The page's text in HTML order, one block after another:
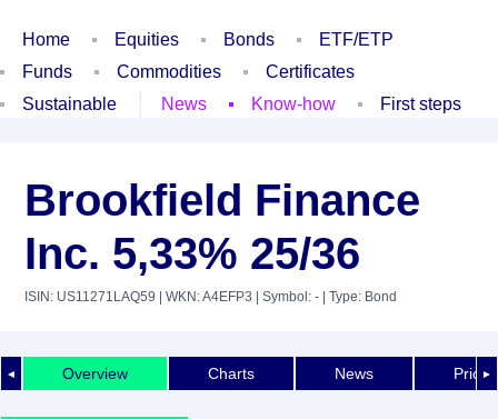
Home Equities Bonds
ETF/ETP
Funds
Commodities
Certificates
Sustainable
News Know-how First steps
Brookfield Finance
Inc. 5,33% 25/36
ISIN: US11271LAQ59 | WKN: A4EFP3 | Symbol: - | Type: Bond
◄ ►
Overview Charts News Price